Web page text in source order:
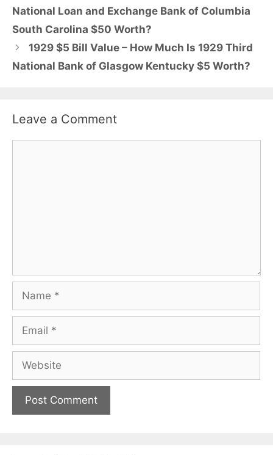
National Loan and Exchange Bank of Columbia
South Carolina $50 Worth?
1929 $5 Bill Value – How Much Is 1929 Third
National Bank of Glasgow Kentucky $5 Worth?
Leave a Comment
Name
Email
Website